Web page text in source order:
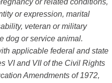
or expression, marital
veteran or military
dog or service animal.
applicable federal and state
VI and VII of the Civil Rights
Amendments of 1972,